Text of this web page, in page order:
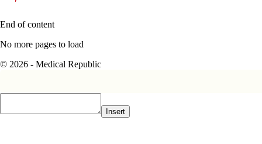
End of content
No more pages to load
© 2026 - Medical Republic
Insert